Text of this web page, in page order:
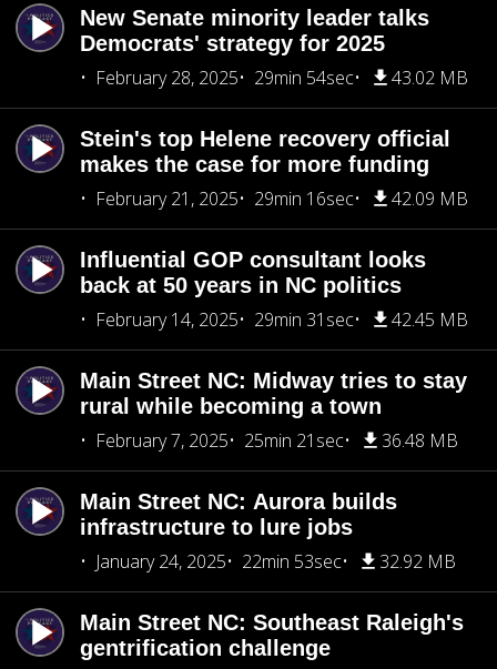
New Senate minority leader talks
Democrats' strategy for 2025
February 28, 2025
29min 54sec 43.02 MB
Stein's top Helene recovery official
makes the case for more funding
February 21, 2025
29min 16sec 42.09 MB
Influential GOP consultant looks
back at 50 years in NC politics
February 14, 2025
29min 31sec 42.45 MB
Main Street NC: Midway tries to stay
rural while becoming a town
February 7, 2025
25min 21sec 36.48 MB
Main Street NC: Aurora builds
infrastructure to lure jobs
January 24, 2025
22min 53sec 32.92 MB
Main Street NC: Southeast Raleigh's
gentrification challenge